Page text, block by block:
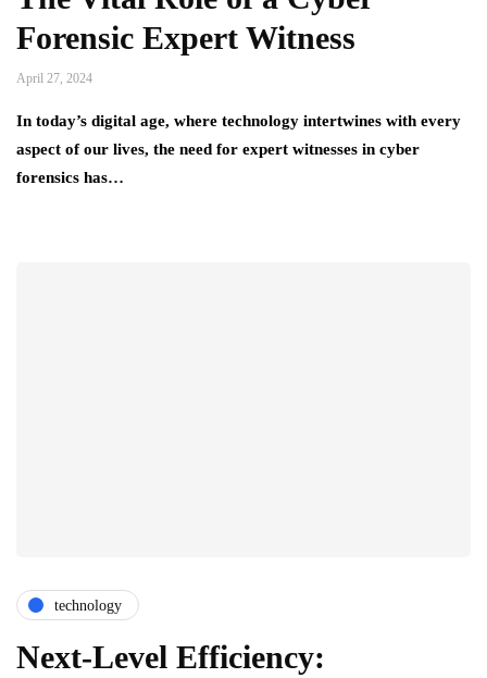
Forensic Expert Witness
April 27, 2024
In today’s digital age, where technology intertwines with every
aspect of our lives, the need for expert witnesses in cyber
forensics has…
technology
Next-Level Efficiency: